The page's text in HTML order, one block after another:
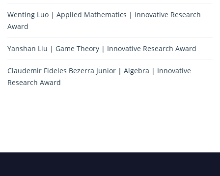
Wenting Luo | Applied Mathematics | Innovative Research
Award
Yanshan Liu | Game Theory | Innovative Research Award
Claudemir Fideles Bezerra Junior | Algebra | Innovative
Research Award